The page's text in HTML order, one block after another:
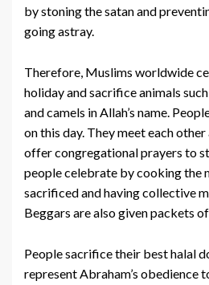
by stoning the satan and
going astray.
Therefore, Muslims worldwide
holiday and sacrifice animals
and camels in Allah’s name.
on this day. They meet each
offer congregational prayers to
people celebrate by cooking the
sacrificed and having collective
Beggars are also given packets
People sacrifice their best halal
represent Abraham’s obedience